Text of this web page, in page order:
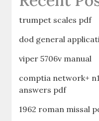
trumpet scales pdf
dod general
viper 5706v manual
comptia network+
answers pdf
1962 roman missal